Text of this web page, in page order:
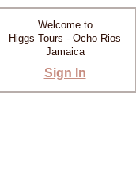
Welcome to
Higgs Tours - Ocho Rios
Jamaica
Sign In